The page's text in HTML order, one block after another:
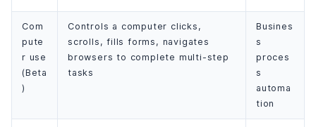
Com
pute
r use
(Beta
)
Controls a computer clicks,
scrolls, fills forms, navigates
browsers to complete multi-step
tasks
Busines
s
proces
s
automa
tion